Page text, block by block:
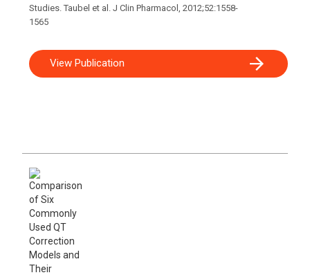
Studies. Taubel et al. J Clin Pharmacol, 2012;52:1558-
1565
View Publication